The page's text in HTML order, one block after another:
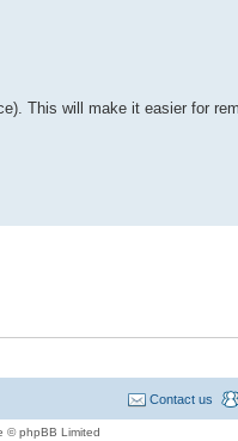
This will make it easier for
Contact us
© phpBB Limited